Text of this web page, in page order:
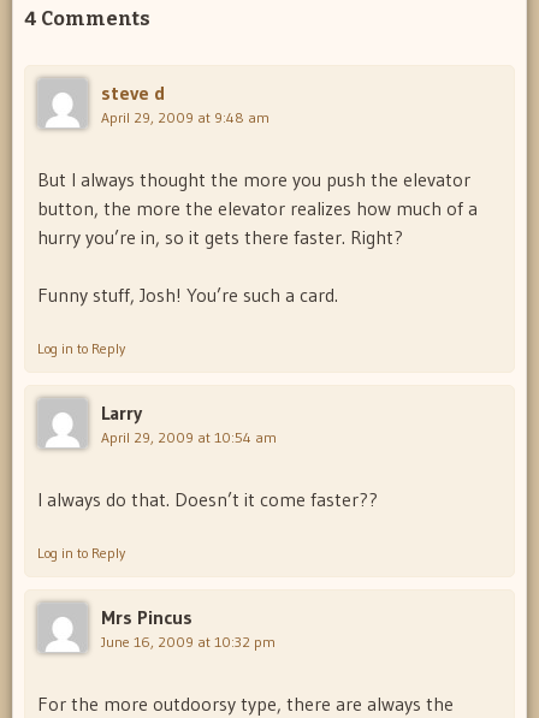
4 Comments
steve d
April 29, 2009 at 9:48 am
But I always thought the more you push the elevator
button, the more the elevator realizes how much of a
hurry you’re in, so it gets there faster. Right?
Funny stuff, Josh! You’re such a card.
Log in to Reply
Larry
April 29, 2009 at 10:54 am
I always do that. Doesn’t it come faster??
Log in to Reply
Mrs Pincus
June 16, 2009 at 10:32 pm
For the more outdoorsy type, there are always the